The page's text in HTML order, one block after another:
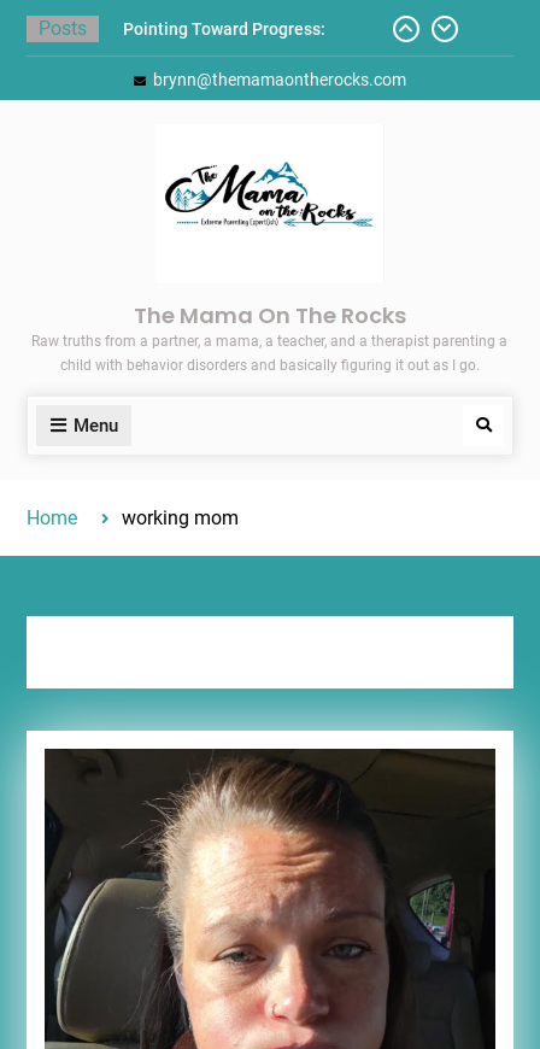
Skip
Posts
Pointing Toward Progress:
Overcoming Perfectionism to
Protect Mental and Physical
Back-to-School List
Here’s How I Stopped Dreading
Meal-Making for My Family…
brynn@themamaontherocks.com
The Mama On The Rocks
Raw truths from a partner, a mama, a teacher, and a therapist parenting a
child with behavior disorders and basically figuring it out as I go.
Menu Search
Home working mom